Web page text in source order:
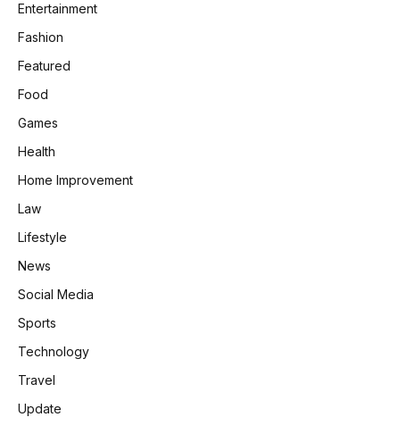
Entertainment
Fashion
Featured
Food
Games
Health
Home Improvement
Law
Lifestyle
News
Social Media
Sports
Technology
Travel
Update